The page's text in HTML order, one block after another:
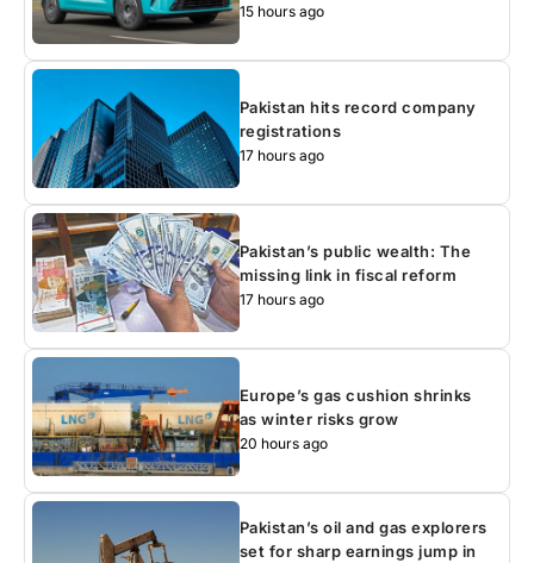
15 hours ago
Pakistan hits record company
registrations
17 hours ago
Pakistan’s public wealth: The
missing link in fiscal reform
17 hours ago
Europe’s gas cushion shrinks
as winter risks grow
20 hours ago
Pakistan’s oil and gas explorers
set for sharp earnings jump in